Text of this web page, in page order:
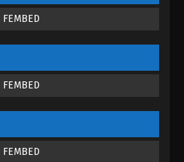
Demons And Gods Season 05
26 (198)
of Demons And Gods Season 05
Demons And Gods Season 05
FEMBED
FEMBED
FEMBED